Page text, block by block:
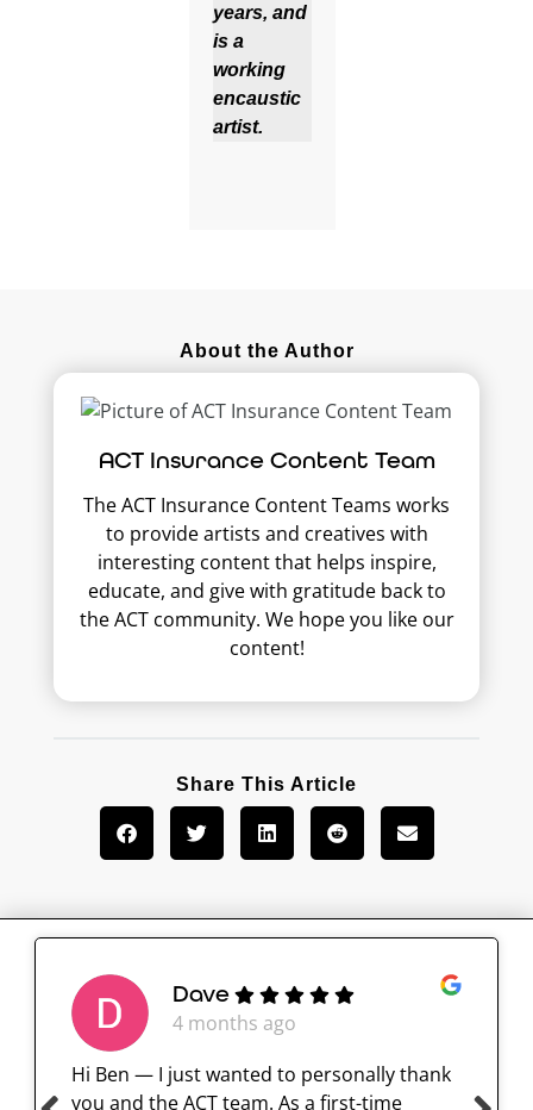
years, and
is a
working
encaustic
artist.
About the Author
ACT Insurance Content Team
The ACT Insurance Content Teams works
to provide artists and creatives with
interesting content that helps inspire,
educate, and give with gratitude back to
the ACT community. We hope you like our
content!
Share This Article
Dave
4 months ago
Hi Ben — I just wanted to personally thank
you and the ACT team. As a first-time